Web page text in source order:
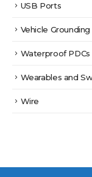
USB Ports
Vehicle Grounding
Waterproof PDCs
Wearables and
Wire